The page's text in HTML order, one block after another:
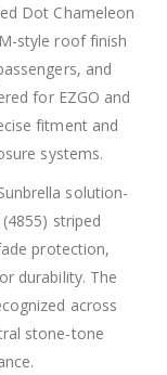
Dot Chameleon
style roof finish
and
for EZGO and
fitment and
systems.
solution-
striped
protection,
durability. The
across
stone-tone